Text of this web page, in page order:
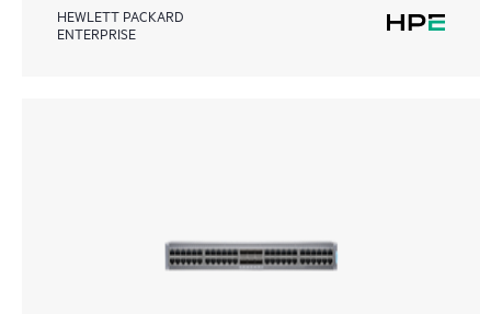
HEWLETT PACKARD
ENTERPRISE